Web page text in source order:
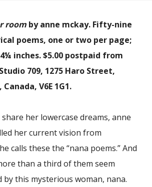
room by anne mckay. Fifty-nine
poems, one or two per page;
inches. $5.00 postpaid from
709, 1275 Haro Street,
V6E 1G1.
her lowercase dreams, anne
her current vision from
calls these the “nana poems.” And
than a third of them seem
by this mysterious woman, nana.